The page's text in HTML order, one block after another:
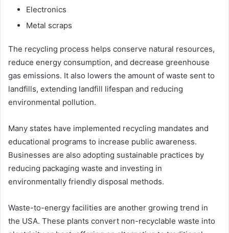
Electronics
Metal scraps
The recycling process helps conserve natural resources,
reduce energy consumption, and decrease greenhouse
gas emissions. It also lowers the amount of waste sent to
landfills, extending landfill lifespan and reducing
environmental pollution.
Many states have implemented recycling mandates and
educational programs to increase public awareness.
Businesses are also adopting sustainable practices by
reducing packaging waste and investing in
environmentally friendly disposal methods.
Waste-to-energy facilities are another growing trend in
the USA. These plants convert non-recyclable waste into